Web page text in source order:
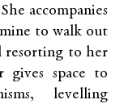
accompanies
to walk out
resorting to her
gives space to
levelling